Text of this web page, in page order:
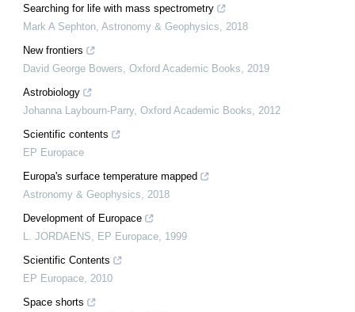
Searching for life with mass spectrometry
Mark A Sephton Astronomy & Geophysics
2018
New frontiers
David George Bowers Oxford Academic Books
2019
Astrobiology
Johanna Laybourn-Parry, Oxford Academic Books
2012
Scientific contents
EP Europace
Europa's surface temperature mapped
Astronomy & Geophysics
2018
Development of Europace
L. JORDAENS
EP Europace 1999
Scientific Contents
EP Europace 2010
Space shorts